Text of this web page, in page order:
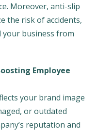
Moreover, anti-slip
the risk of accidents,
your business from
Employee
your brand image
or outdated
reputation and